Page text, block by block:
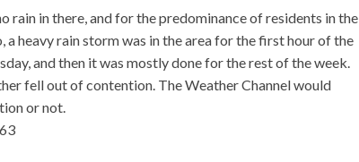
rain in there, and for the predominance of residents in the
a heavy rain storm was in the area for the first hour of the
and then it was mostly done for the rest of the week.
fell out of contention. The Weather Channel would
or not.